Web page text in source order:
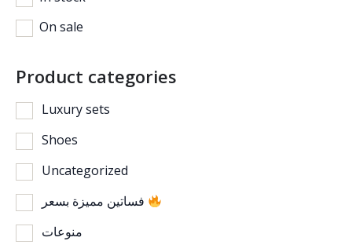
On sale
Product categories
Luxury sets
Shoes
Uncategorized
منوعات